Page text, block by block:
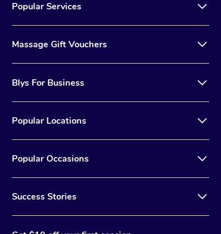
Popular Services
Massage Gift Vouchers
Blys For Business
Popular Locations
Popular Occasions
Success Stories